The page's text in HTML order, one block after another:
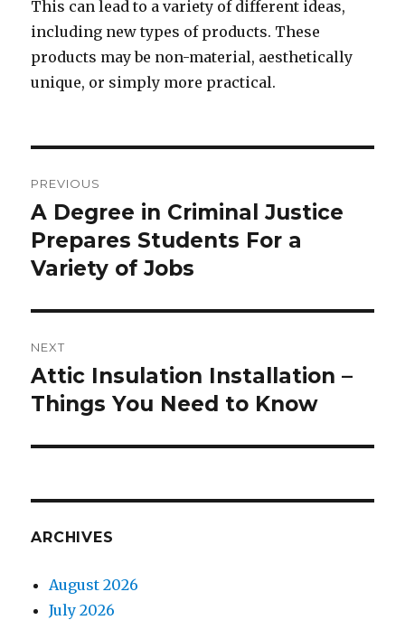
This can lead to a variety of different ideas,
including new types of products. These
products may be non-material, aesthetically
unique, or simply more practical.
navigation
PREVIOUS
Previous
post:
A Degree in Criminal Justice
Prepares Students For a
Variety of Jobs
NEXT
Next
post:
Attic Insulation Installation –
Things You Need to Know
ARCHIVES
August 2026
July 2026